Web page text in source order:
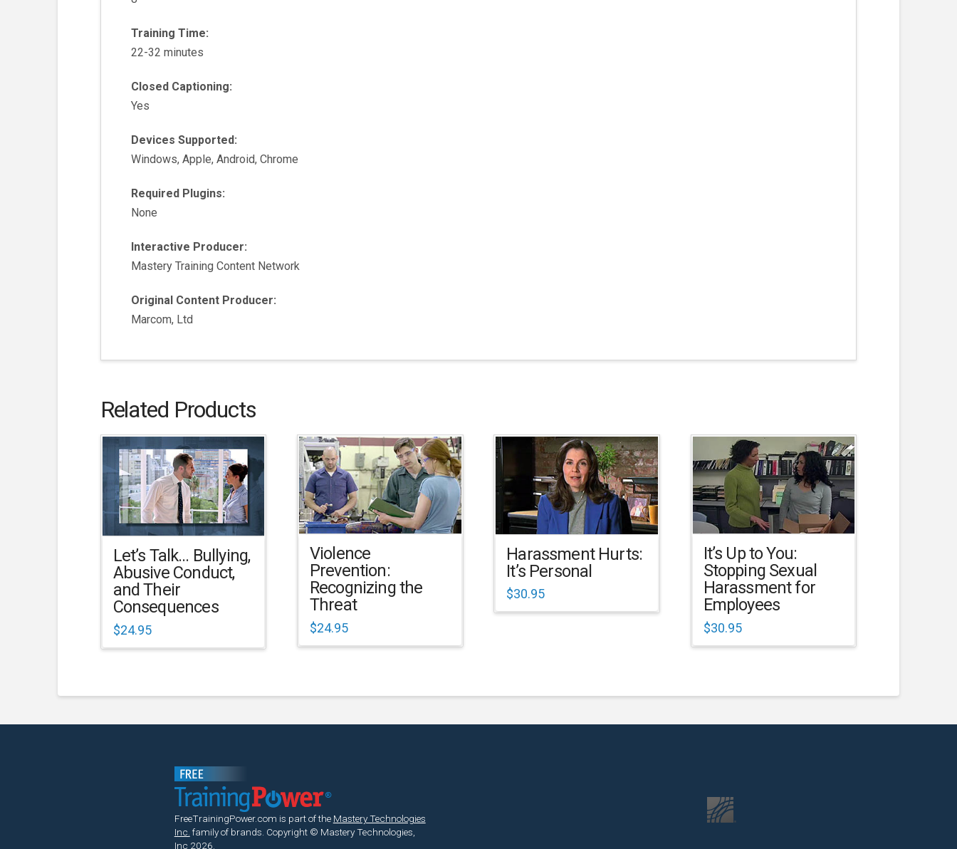
Training Time:
22-32 minutes
Closed Captioning:
Yes
Devices Supported:
Windows, Apple, Android, Chrome
Required Plugins:
None
Interactive Producer:
Mastery Training Content Network
Original Content Producer:
Marcom, Ltd
Related Products
Let’s Talk… Bullying,
Abusive Conduct,
and Their
Consequences
$24.95
Violence
Prevention:
Recognizing the
Threat
$24.95
Harassment Hurts:
It’s Personal
$30.95
It’s Up to You:
Stopping Sexual
Harassment for
Employees
$30.95
FreeTrainingPower.com is part of the Mastery Technologies
Inc. family of brands. Copyright © Mastery Technologies,
Inc 2026.